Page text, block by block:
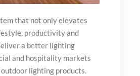
that not only elevates
productivity and
a better lighting
and hospitality markets
lighting products.